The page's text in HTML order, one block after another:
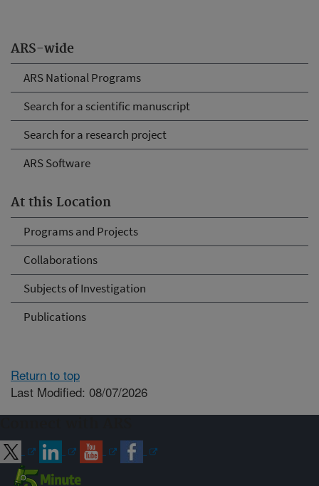
ARS-wide
ARS National Programs
Search for a scientific manuscript
Search for a research project
ARS Software
At this Location
Programs and Projects
Collaborations
Subjects of Investigation
Publications
Return to top
Last Modified: 08/07/2026